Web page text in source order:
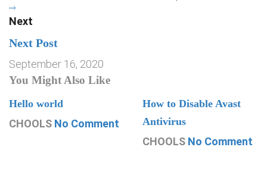
Next
Next Post
September 16, 2020
You Might Also Like
Hello world
CHOOLS No Comment
How to Disable Avast
Antivirus
CHOOLS No Comment